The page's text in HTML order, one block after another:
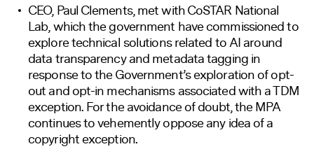
CEO, Paul Clements, met with CoSTAR National
Lab, which the government have commissioned to
explore technical solutions related to AI around
data transparency and metadata tagging in
response to the Government’s exploration of opt-
out and opt-in mechanisms associated with a TDM
exception. For the avoidance of doubt, the MPA
continues to vehemently oppose any idea of a
copyright exception.